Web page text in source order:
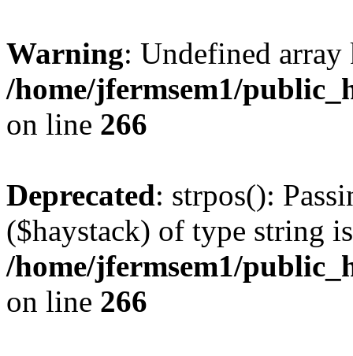
Warning: Undefined
/home/jfermsem1/
on line 266
Deprecated: strpos():
($haystack) of type string
/home/jfermsem1/
on line 266